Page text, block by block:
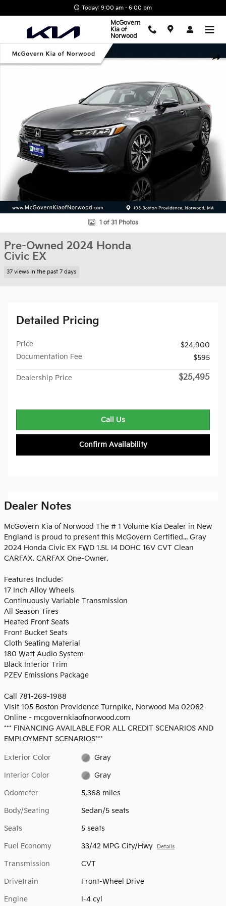
Today: 9:00 am - 6:00 pm
McGovern
Kia of
Norwood
Used 2024 Honda Civic EX Sedan Photo 1 of 31
1 of 31 Photos
Pre-Owned 2024 Honda
Civic EX
37 views in the past 7 days
Detailed Pricing
Price
$24,900
Documentation Fee
$595
Dealership Price $25,495
Call Us
Confirm Availability
Dealer Notes
McGovern Kia of Norwood The # 1 Volume Kia Dealer in New
England is proud to present this McGovern Certified... Gray
2024 Honda Civic EX FWD 1.5L I4 DOHC 16V CVT Clean
CARFAX. CARFAX One-Owner.
Features Include:
17 Inch Alloy Wheels
Continuously Variable Transmission
All Season Tires
Heated Front Seats
Front Bucket Seats
Cloth Seating Material
180 Watt Audio System
Black Interior Trim
PZEV Emissions Package
Call 781-269-1988
Visit 105 Boston Providence Turnpike, Norwood Ma 02062
Online - mcgovernkiaofnorwood.com
*** FINANCING AVAILABLE FOR ALL CREDIT SCENARIOS AND
EMPLOYMENT SCENARIOS***
Exterior Color Gray
Interior Color Gray
Odometer 5,368 miles
Body/Seating Sedan/5 seats
Seats 5 seats
Fuel Economy 33/42 MPG City/Hwy Details
Transmission CVT
Drivetrain Front-Wheel Drive
Engine I-4 cyl